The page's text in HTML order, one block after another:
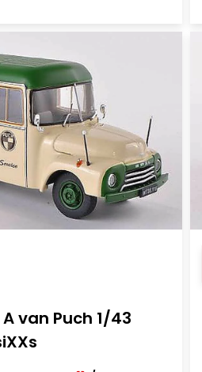
van Puch 1/43